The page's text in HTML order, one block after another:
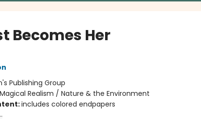
Becomes Her
Publishing Group
Realism / Nature & the Environment
includes colored endpapers